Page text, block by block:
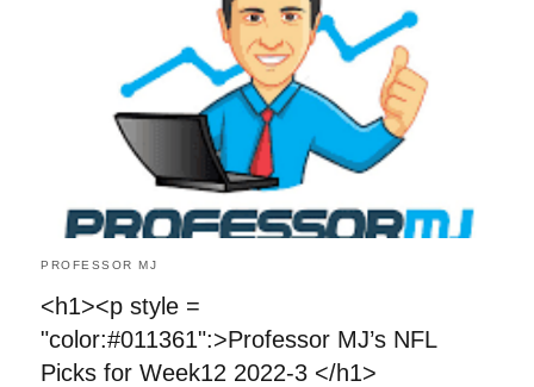
PROFESSOR MJ
<h1><p style =
"color:#011361":>Professor MJ’s NFL
Picks for Week12 2022-3 </h1>